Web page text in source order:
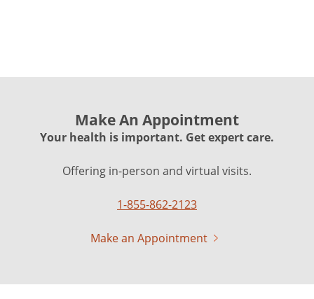
Make An Appointment
Your health is important. Get expert care.
Offering in-person and virtual visits.
1-855-862-2123
Make an Appointment